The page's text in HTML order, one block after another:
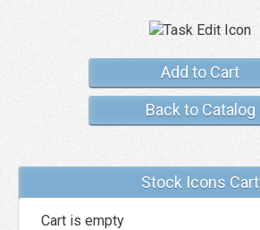
Add to Cart
Back to Catalog
Stock Icons Cart
Cart is empty